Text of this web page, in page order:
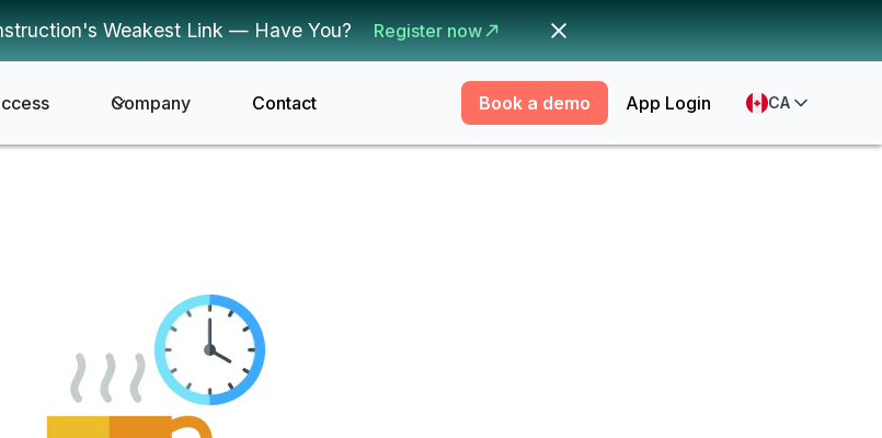
Weakest Link — Have You? Register now
Company Contact Book a demo App Login CA